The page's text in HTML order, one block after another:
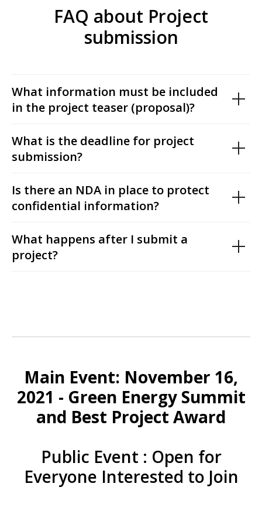
FAQ about Project
submission
What information must be included
in the project teaser (proposal)?
What is the deadline for project
submission?
Is there an NDA in place to protect
confidential information?
What happens after I submit a
project?
Main Event: November 16,
2021 - Green Energy Summit
and Best Project Award
Public Event : Open for
Everyone Interested to Join